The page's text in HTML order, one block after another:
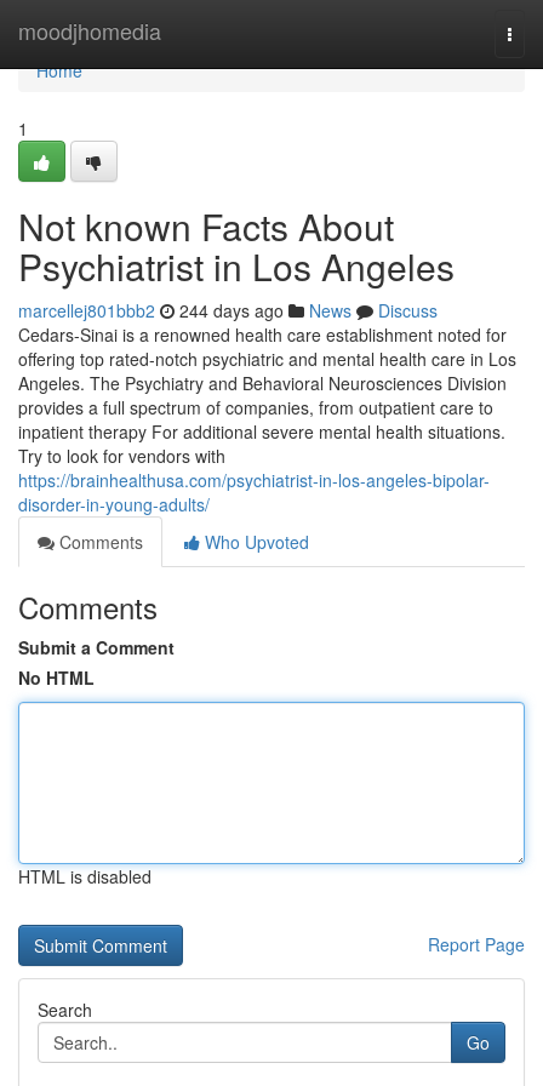
moodjhomedia
Home
Home
1
Not known Facts About
Psychiatrist in Los Angeles
marcellej801bbb2 244 days ago News
Discuss
Cedars-Sinai is a renowned health care establishment noted for
offering top rated-notch psychiatric and mental health care in Los
Angeles. The Psychiatry and Behavioral Neurosciences Division
provides a full spectrum of companies, from outpatient care to
inpatient therapy For additional severe mental health situations.
Try to look for vendors with
https://brainhealthusa.com/psychiatrist-in-los-angeles-bipolar-
disorder-in-young-adults/
Comments
Who Upvoted
Comments
Submit a Comment
No HTML
HTML is disabled
Report Page
Search
Go